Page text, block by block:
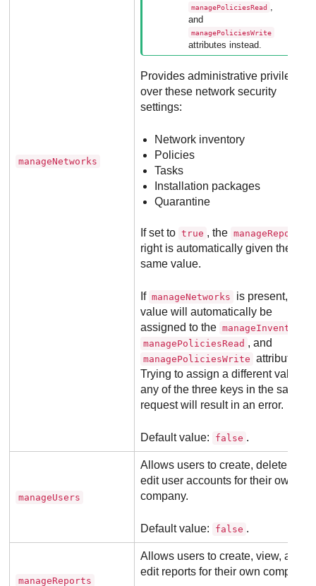
manageNetworks
managePoliciesRead
and
managePoliciesWrite
attributes instead.
Provides administrative privileges
over these network security
settings:
Network inventory
Policies
Tasks
Installation packages
Quarantine
If set to true , the manageReports
right is automatically given the
same value.
If manageNetworks
is present, its
value will automatically be
assigned to the manageInventory
managePoliciesRead , and
managePoliciesWrite attributes.
Trying to assign a different value to
any of the three keys in the same
request will result in an error.
Default value: false .
manageUsers
Allows users to create, delete, or
edit user accounts for their own
company.
Default value: false .
manageReports
Allows users to create, view, and
edit reports for their own company.